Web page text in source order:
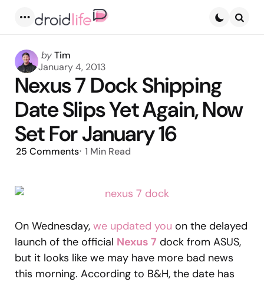
Posted
by
byTim
January 4, 2013
Nexus 7 Dock Shipping
Date Slips Yet Again, Now
Set For January 16
25 Comments 1 Min Read
On Wednesday, we updated you on the delayed
launch of the official Nexus 7 dock from ASUS,
but it looks like we may have more bad news
this morning. According to B&H, the date has